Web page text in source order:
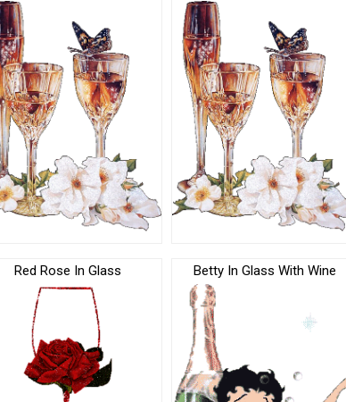
Red Rose In Glass Betty In Glass With Wine